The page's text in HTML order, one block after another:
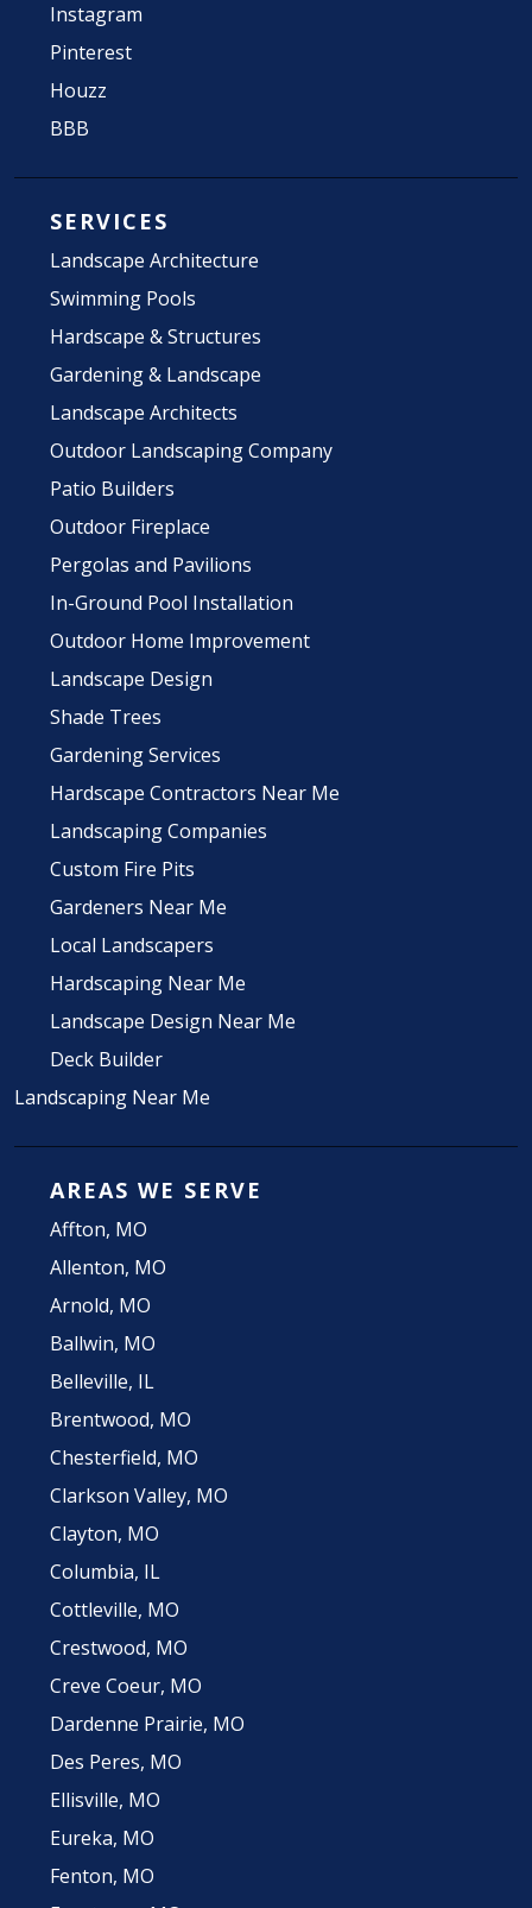
Instagram
Pinterest
Houzz
BBB
SERVICES
Landscape Architecture
Swimming Pools
Hardscape & Structures
Gardening & Landscape
Landscape Architects
Outdoor Landscaping Company
Patio Builders
Outdoor Fireplace
Pergolas and Pavilions
In-Ground Pool Installation
Outdoor Home Improvement
Landscape Design
Shade Trees
Gardening Services
Hardscape Contractors Near Me
Landscaping Companies
Custom Fire Pits
Gardeners Near Me
Local Landscapers
Hardscaping Near Me
Landscape Design Near Me
Deck Builder
Landscaping Near Me
AREAS WE SERVE
Affton, MO
Allenton, MO
Arnold, MO
Ballwin, MO
Belleville, IL
Brentwood, MO
Chesterfield, MO
Clarkson Valley, MO
Clayton, MO
Columbia, IL
Cottleville, MO
Crestwood, MO
Creve Coeur, MO
Dardenne Prairie, MO
Des Peres, MO
Ellisville, MO
Eureka, MO
Fenton, MO